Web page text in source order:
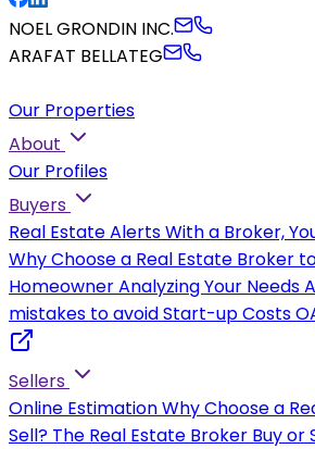
NOEL GRONDIN INC.
ARAFAT BELLATEG
Our Properties
About
Our Profiles
Buyers
Real Estate AlertsWith a Broker,
Why Choose a Real Estate Broker
HomeownerAnalyzing Your Needs
mistakes to avoidStart-up Costs
Sellers
Online EstimationWhy Choose a
Sell? The Real Estate Broker Buy or